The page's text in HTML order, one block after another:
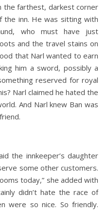
the farthest, darkest corner
the inn. He was sitting with
who must have just
and the travel stains on
that Narl wanted to earn
him a sword, possibly a
reserved for royal
Narl claimed he hated the
And Narl knew Ban was
the innkeeper’s daughter
some other customers.
today,” she added with
didn’t hate the race of
were so nice. So friendly.